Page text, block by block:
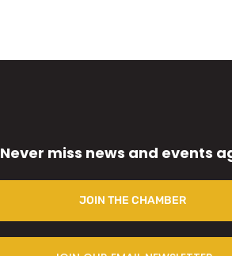
Never miss news and events
JOIN THE CHAMBER